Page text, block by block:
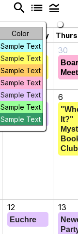
search list legend_toggle
Color
Sample Text
Sample Text
Sample Text
Sample Text
Sample Text
Sample Text
Sample Text
Wednesday
29
Crafts &
Creations
30
5
Hand 'n
Foot
6
It?"
Club
12
Euchre
13